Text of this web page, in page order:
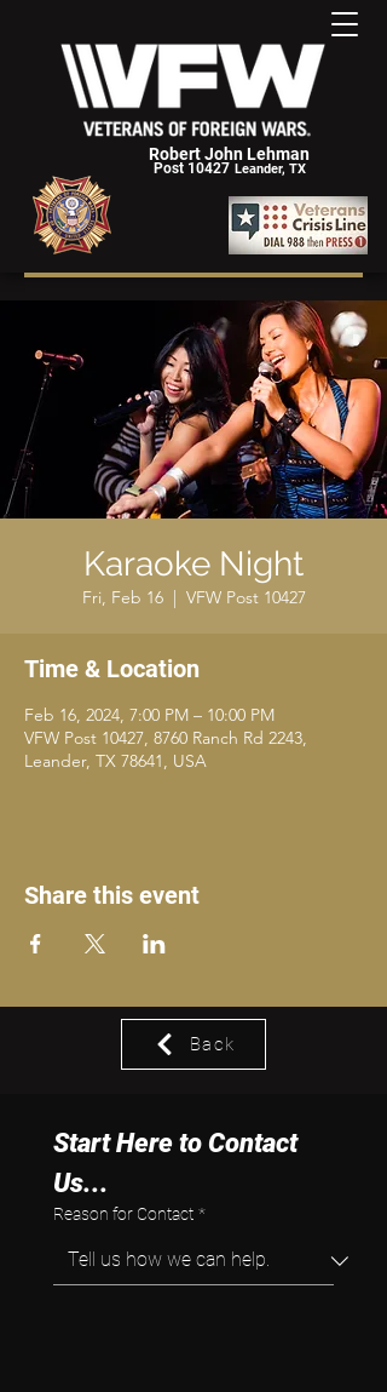
Robert John Lehman
Post 10427 Leander, TX
Karaoke Night
Fri, Feb 16
  |
VFW Post 10427
Time & Location
Feb 16, 2024, 7:00 PM – 10:00 PM
VFW Post 10427, 8760 Ranch Rd 2243,
Leander, TX 78641, USA
Share this event
Back
Start Here to Contact
Us...
Reason for Contact *